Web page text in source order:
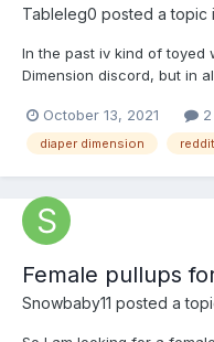
Tableleg0 posted a topic
In the past iv kind of toyed
Dimension discord, but in
r/diaperdimension, which
https://www.reddit.com/r/
October 13, 2021
diaper dimension reddit
Female pullups
Snowbaby11 posted a